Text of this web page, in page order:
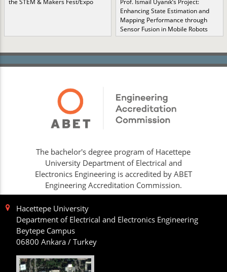
the STEM & Makers Fest/Expo
Prof. İsmail Uyanık’s Project:
Enhancing State Estimation and
Mapping Performance through
Sensor Fusion in Mobile Robots
The bachelor's degree program of Hacettepe
University Department of Electrical and
Electronics Engineering is accredited by ABET
Engineering Accreditation Commission.
Hacettepe University
Department of Electrical and Electronics Engineering
Beytepe Campus
06800 Ankara / Turkey